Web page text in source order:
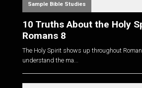
Sample Bible Studies
10 Truths About the Holy
Romans 8
The Holy Spirit shows up throughout
understand the ma...